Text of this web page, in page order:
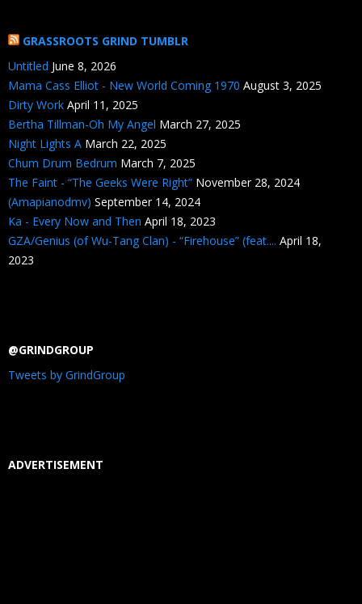
GRASSROOTS GRIND TUMBLR
Untitled June 8, 2026
Mama Cass Elliot - New World Coming 1970 August 3, 2025
Dirty Work April 11, 2025
Bertha Tillman-Oh My Angel March 27, 2025
Night Lights A March 22, 2025
Chum Drum Bedrum March 7, 2025
The Faint - “The Geeks Were Right” November 28, 2024
(Amapianodmv) September 14, 2024
Ka - Every Now and Then April 18, 2023
GZA/Genius (of Wu-Tang Clan) - “Firehouse” (feat.... April 18,
2023
@GRINDGROUP
Tweets by GrindGroup
ADVERTISEMENT